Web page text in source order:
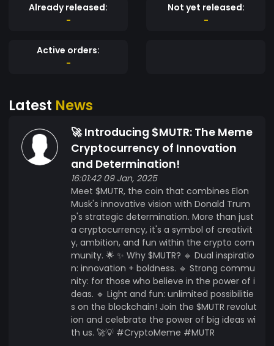
Already released:
-
Not yet released:
-
Active orders:
-
Latest News
🚀 Introducing $MUTR: The Meme
Cryptocurrency of Innovation
and Determination!
16:01:42 09 Jan, 2025
Meet $MUTR, the coin that combines Elon
Musk's innovative vision with Donald Trum
p's strategic determination. More than just
a cryptocurrency, it's a symbol of creativit
y, ambition, and fun within the crypto com
munity. 🌟 ✨ Why $MUTR? 🔹 Dual inspiratio
n: innovation + boldness. 🔹 Strong commu
nity: for those who believe in the power of i
deas. 🔹 Light and fun: unlimited possibilitie
s on the blockchain! Join the $MUTR revolut
ion and celebrate the power of big ideas wi
th us. 🚀💡 #CryptoMeme #MUTR